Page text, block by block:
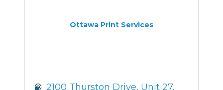
Ottawa Print Services
2100 Thurston Drive Unit 27